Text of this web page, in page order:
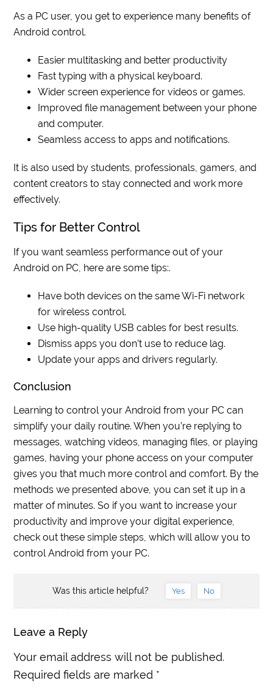
As a PC user, you get to experience many benefits of
Android control.
Easier multitasking and better productivity
Fast typing with a physical keyboard.
Wider screen experience for videos or games.
Improved file management between your phone
and computer.
Seamless access to apps and notifications.
It is also used by students, professionals, gamers, and
content creators to stay connected and work more
effectively.
Tips for Better Control
If you want seamless performance out of your
Android on PC, here are some tips:.
Have both devices on the same Wi-Fi network
for wireless control.
Use high-quality USB cables for best results.
Dismiss apps you don’t use to reduce lag.
Update your apps and drivers regularly.
Conclusion
Learning to control your Android from your PC can
simplify your daily routine. When you’re replying to
messages, watching videos, managing files, or playing
games, having your phone access on your computer
gives you that much more control and comfort. By the
methods we presented above, you can set it up in a
matter of minutes. So if you want to increase your
productivity and improve your digital experience,
check out these simple steps, which will allow you to
control Android from your PC.
Was this article helpful? Yes No
Leave a Reply
Your email address will not be published.
Required fields are marked *